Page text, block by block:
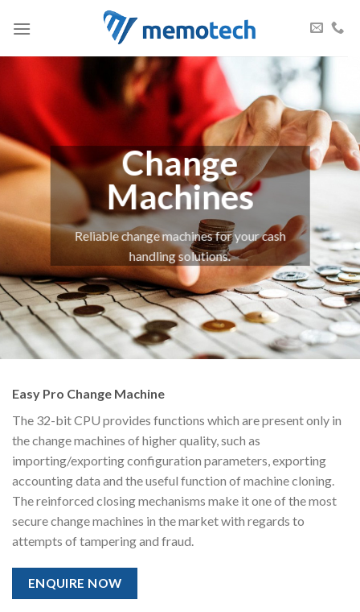
Change
Machines
Reliable change machines for your cash
handling solutions.
Easy Pro Change Machine
The 32-bit CPU provides functions which are present only in
the change machines of higher quality, such as
importing/exporting configuration parameters, exporting
accounting data and the useful function of machine cloning.
The reinforced closing mechanisms make it one of the most
secure change machines in the market with regards to
attempts of tampering and fraud.
ENQUIRE NOW